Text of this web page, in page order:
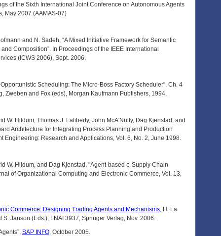
of the Sixth International Joint Conference on Autonomous Agents
May 2007 (AAMAS-07)
and N. Sadeh, “A Mixed Initiative Framework for Semantic
Composition”. In Proceedings of the IEEE International
(ICWS 2006), Sept. 2006.
Scheduling: The Micro-Boss Factory Scheduler". Ch. 4
Zweben and Fox (eds), Morgan Kaufmann Publishers, 1994.
W. Hildum, Thomas J. Laliberty, John McA'Nulty, Dag Kjenstad, and
Architecture for Integrating Process Planning and Production
Engineering: Research and Applications, Vol. 6, No. 2, June 1998.
W. Hildum, and Dag Kjenstad. "Agent-based e-Supply Chain
of Organizational Computing and Electronic Commerce, Vol. 13,
Commerce: Designing Trading Agents and Mechanisms, H. La
S. Janson (Eds.), LNAI 3937, Springer Verlag, Nov. 2006.
SAP INFO, October 2005.